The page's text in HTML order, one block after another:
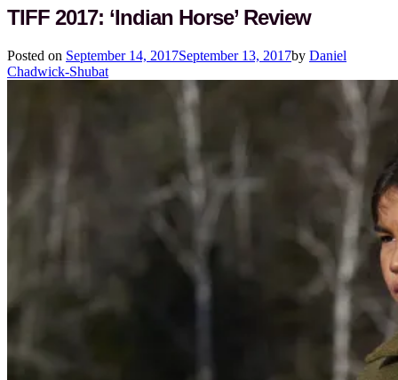
TIFF 2017: ‘Indian Horse’ Review
Posted on September 14, 2017September 13, 2017by Daniel
Chadwick-Shubat